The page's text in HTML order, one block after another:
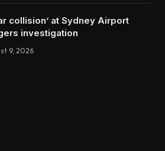
collision’ at Sydney Airport
investigation
9, 2026